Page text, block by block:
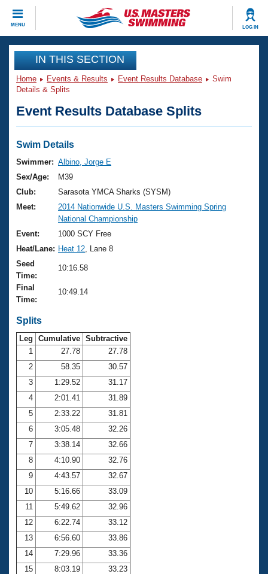
MENU LOG IN
CLOSE
Training
Workout Library
Articles And Videos
Swimming 101
Training Plans
Swimming Guides
Video Stroke Analysis
Club Finder
Workout Tracking
SWIMMER Magazine
Events
Virtual And Fitness Events
2026 Summer Nationals
National Championships
Results And Rankings
Records
Eligibility Policy
Club Finder
Workout Library
About Us
What Is Masters Swimming?
USMS Community
Logo Merchandise
Open Water Central
Club Central
Coach Central
Volunteer Central
Adult Learn-To-Swim Central
Join
IN THIS SECTION
Home Events & Results Event Results Database
Swim
Details & Splits
Event Results Database Splits
Swim Details
Swimmer: Albino, Jorge E
Sex/Age:
M39
Club:
Sarasota YMCA Sharks (SYSM)
Meet:
2014 Nationwide U.S. Masters Swimming Spring
National Championship
Event:
1000 SCY Free
Heat/Lane: Heat 12 , Lane 8
Seed
Time:
10:16.58
Final
Time:
10:49.14
Splits
Leg Cumulative Subtractive
1
27.78
27.78
2
58.35
30.57
3
1:29.52
31.17
4
2:01.41
31.89
5
2:33.22
31.81
6
3:05.48
32.26
7
3:38.14
32.66
8
4:10.90
32.76
9
4:43.57
32.67
10
5:16.66
33.09
11
5:49.62
32.96
12
6:22.74
33.12
13
6:56.60
33.86
14
7:29.96
33.36
15
8:03.19
33.23